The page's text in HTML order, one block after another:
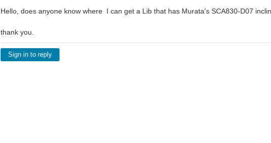
Hello, does anyone know where I can get a Lib that has Murata's SCA830-D07
thank you.
Sign in to reply